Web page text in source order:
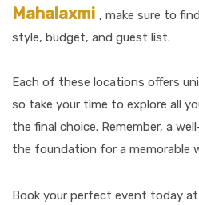
Mahalaxmi , make sure to
style, budget, and guest list.
Each of these locations offers
so take your time to explore all
the final choice. Remember, a
the foundation for a memorable
Book your perfect event today at